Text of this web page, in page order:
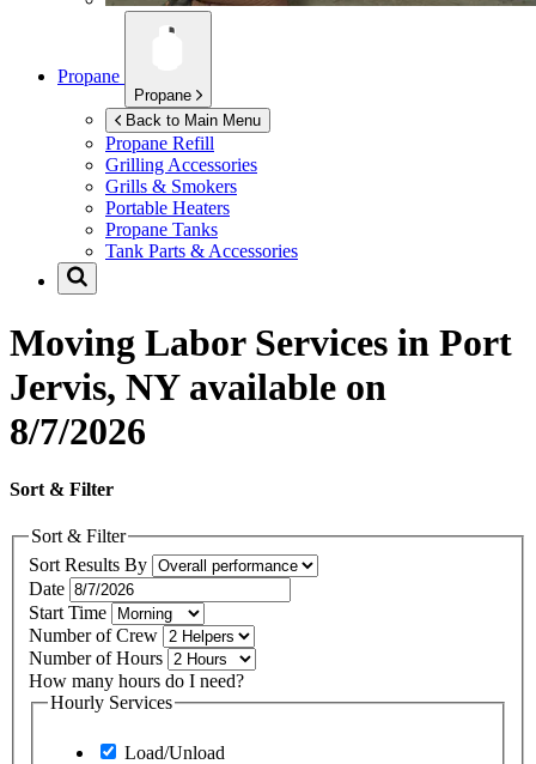
Propane
Propane
Back to Main Menu
Propane Refill
Grilling Accessories
Grills & Smokers
Portable Heaters
Propane Tanks
Tank Parts & Accessories
Moving Labor Services in Port
Jervis, NY available on
8/7/2026
Sort & Filter
Sort & Filter
Sort Results By
Date
Start Time
Number of Crew
Number of Hours
How many hours do I need?
Hourly Services
Load/Unload